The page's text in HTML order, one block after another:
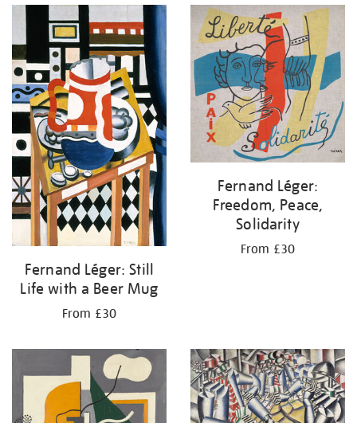
your
results
by:
Fernand Léger: Still
Life with a Beer Mug
From £30
Fernand Léger:
Freedom, Peace,
Solidarity
From £30